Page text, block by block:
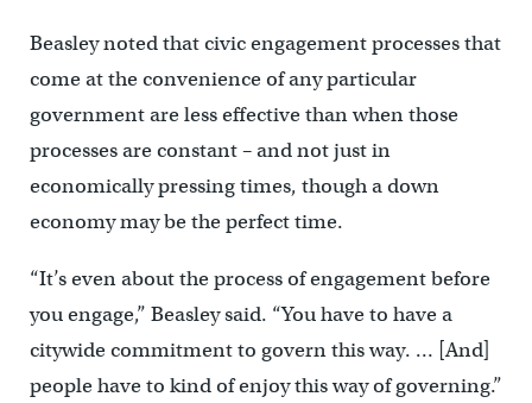
Beasley noted that civic engagement processes that
come at the convenience of any particular
government are less effective than when those
processes are constant – and not just in
economically pressing times, though a down
economy may be the perfect time.
“It’s even about the process of engagement before
you engage,” Beasley said. “You have to have a
citywide commitment to govern this way. … [And]
people have to kind of enjoy this way of governing.”